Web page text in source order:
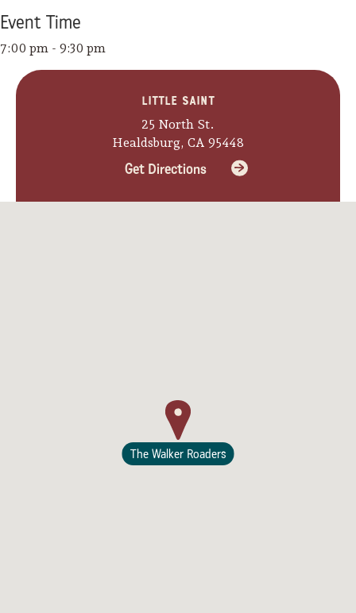
Event Time
7:00 pm - 9:30 pm
Little Saint
25 North St.
Healdsburg, CA 95448
Get Directions
The Walker Roaders